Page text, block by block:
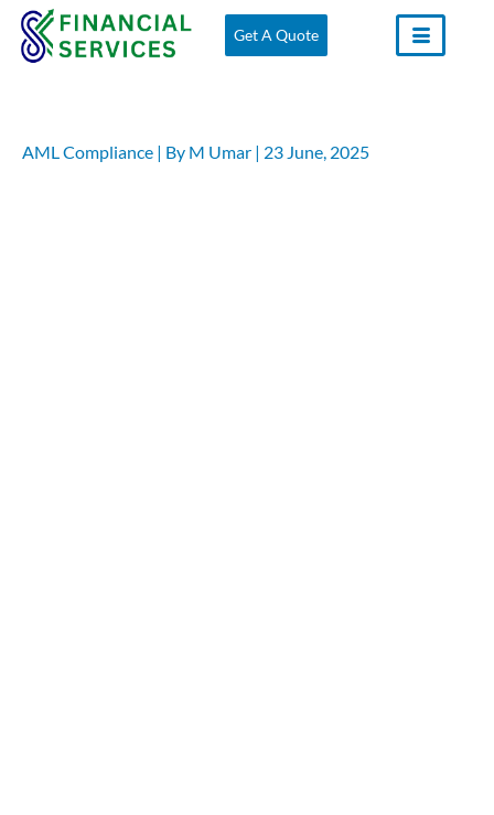
Skip
Get A Quote
AML Compliance | By M Umar | 23 June, 2025